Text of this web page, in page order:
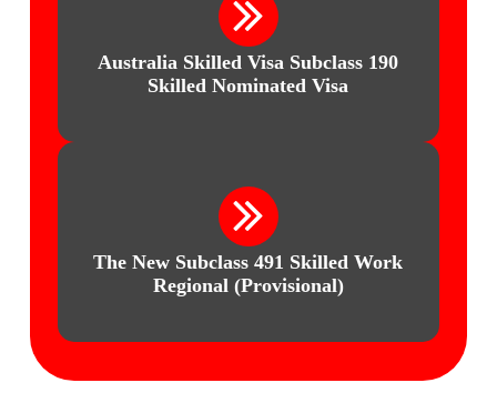
Australia Skilled Visa Subclass 190
Skilled Nominated Visa
The New Subclass 491 Skilled Work
Regional (Provisional)